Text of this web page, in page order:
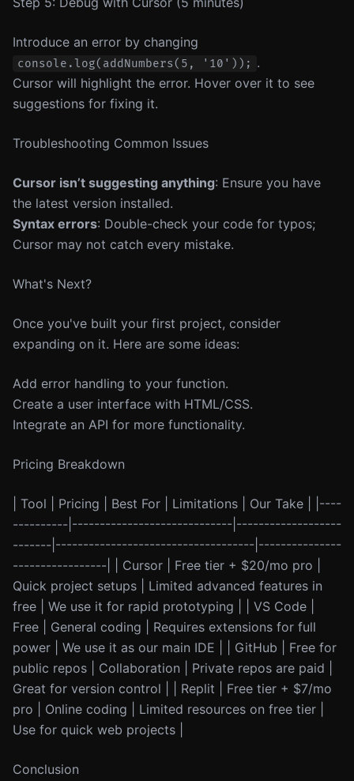
Introduce an error by changing
console.log(addNumbers(5, '10')); .
Cursor will highlight the error. Hover over it to see
suggestions for fixing it.
Troubleshooting Common Issues
Cursor isn’t suggesting anything: Ensure you have
the latest version installed.
Syntax errors: Double-check your code for typos;
Cursor may not catch every mistake.
What's Next?
Once you've built your first project, consider
expanding on it. Here are some ideas:
Add error handling to your function.
Create a user interface with HTML/CSS.
Integrate an API for more functionality.
Pricing Breakdown
| Tool | Pricing | Best For | Limitations | Our Take | |----
----------|-----------------------------|-------------------
-------|------------------------------------|---------------
-----------------| | Cursor | Free tier + $20/mo pro |
Quick project setups | Limited advanced features in
free | We use it for rapid prototyping | | VS Code |
Free | General coding | Requires extensions for full
power | We use it as our main IDE | | GitHub | Free for
public repos | Collaboration | Private repos are paid |
Great for version control | | Replit | Free tier + $7/mo
pro | Online coding | Limited resources on free tier |
Use for quick web projects |
Conclusion